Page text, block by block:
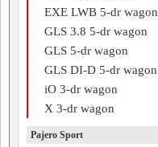
EXE LWB 5-dr wagon
GLS 3.8 5-dr wagon
GLS 5-dr wagon
GLS DI-D 5-dr wagon
iO 3-dr wagon
X 3-dr wagon
Pajero Sport